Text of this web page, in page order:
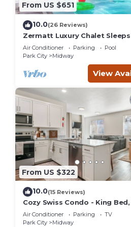
From US $651
10.0(26 Reviews)
Zermatt Luxury Chalet Sleeps
Air Conditioner Parking
Pool
Park City
Midway
View
From US $322
10.0(15 Reviews)
Cozy Swiss Condo - King
6, Free Blanket
Air Conditioner Parking
TV
Park City
Midway